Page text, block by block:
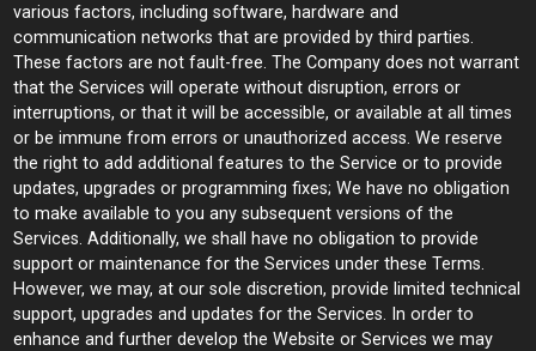
various factors, including software, hardware and
communication networks that are provided by third parties.
These factors are not fault-free. The Company does not warrant
that the Services will operate without disruption, errors or
interruptions, or that it will be accessible, or available at all times
or be immune from errors or unauthorized access. We reserve
the right to add additional features to the Service or to provide
updates, upgrades or programming fixes; We have no obligation
to make available to you any subsequent versions of the
Services. Additionally, we shall have no obligation to provide
support or maintenance for the Services under these Terms.
However, we may, at our sole discretion, provide limited technical
support, upgrades and updates for the Services. In order to
enhance and further develop the Website or Services we may